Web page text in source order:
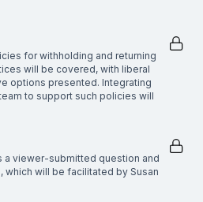
for withholding and returning
will be covered, with liberal
options presented. Integrating
to support such policies will
a viewer-submitted question and
which will be facilitated by Susan